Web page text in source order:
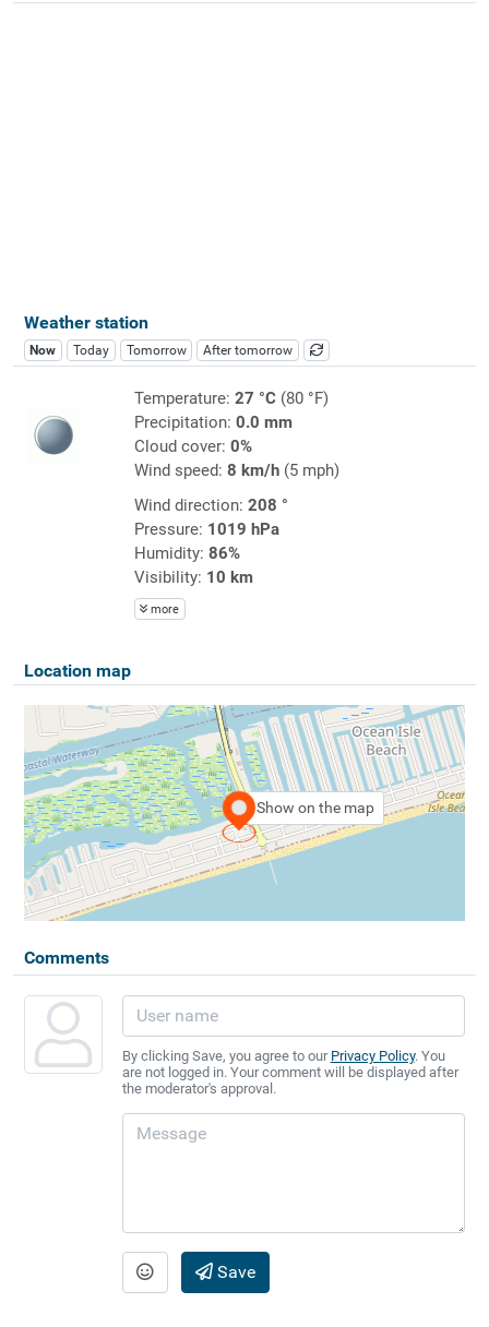
Weather station
Now Today Tomorrow After tomorrow
Temperature: 27 °C(80 °F)
Precipitation: 0.0 mm
Cloud cover: 0%
Wind speed: 8 km/h(5 mph)
Wind direction: 208 °
Pressure: 1019 hPa
Humidity: 86%
Visibility: 10 km
more
Location map
Show on the map
Comments
By clicking Save, you agree to our Privacy Policy. You
are not logged in. Your comment will be displayed after
the moderator's approval.
Save